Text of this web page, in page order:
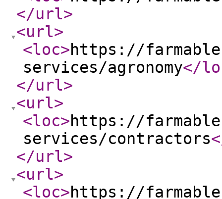
</url>
<url>
<loc>https://
services/agronomy</
</url>
<url>
<loc>https://
services/contractors
</url>
<url>
<loc>https://